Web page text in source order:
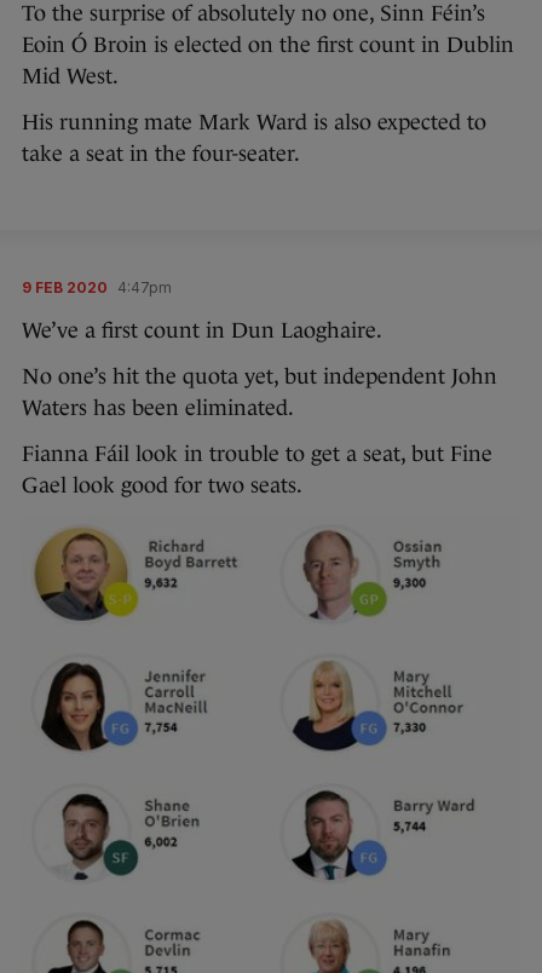
To the surprise of absolutely no one, Sinn Féin’s
Eoin Ó Broin is elected on the first count in Dublin
Mid West.
His running mate Mark Ward is also expected to
take a seat in the four-seater.
9 FEB 2020 4:47pm
We’ve a first count in Dun Laoghaire.
No one’s hit the quota yet, but independent John
Waters has been eliminated.
Fianna Fáil look in trouble to get a seat, but Fine
Gael look good for two seats.